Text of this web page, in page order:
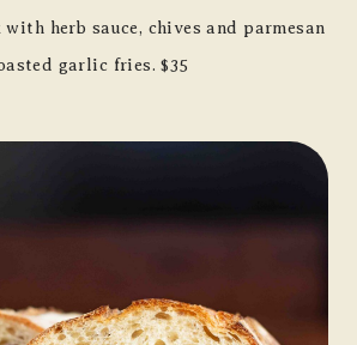
herb sauce, chives and parmesan
garlic fries. $35